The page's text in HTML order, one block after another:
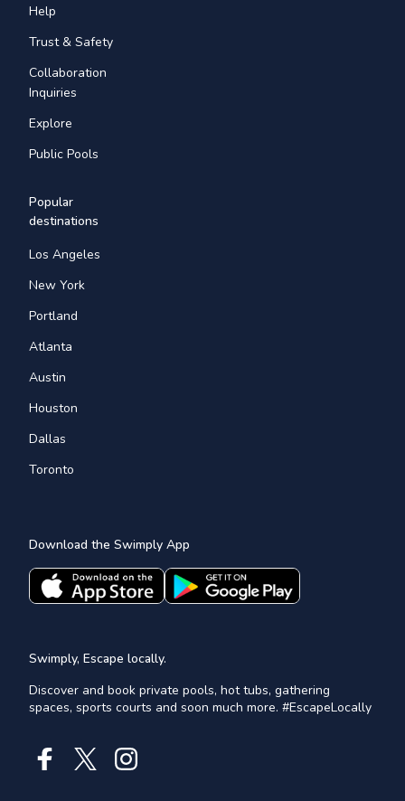
Help
Trust & Safety
Collaboration
Inquiries
Explore
Public Pools
Popular
destinations
Los Angeles
New York
Portland
Atlanta
Austin
Houston
Dallas
Toronto
Download the Swimply App
Swimply, Escape locally.
Discover and book private pools, hot tubs, gathering
spaces, sports courts and soon much more. #EscapeLocally